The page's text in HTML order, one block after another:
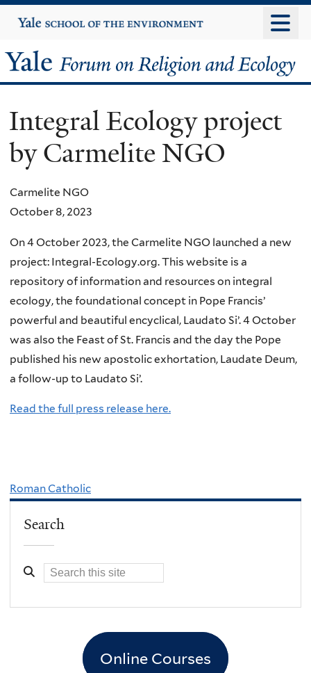
to
content
Yale
University
Yale
Forum
on
Religion
and
Ecology
Integral Ecology project
by Carmelite NGO
Carmelite NGO
October 8, 2023
On 4 October 2023, the Carmelite NGO launched a new
project: Integral-Ecology.org. This website is a
repository of information and resources on integral
ecology, the foundational concept in Pope Francis’
powerful and beautiful encyclical, Laudato Si’. 4 October
was also the Feast of St. Francis and the day the Pope
published his new apostolic exhortation, Laudate Deum,
a follow-up to Laudato Si’.
Read the full press release here.
Roman Catholic
Search
Online Courses